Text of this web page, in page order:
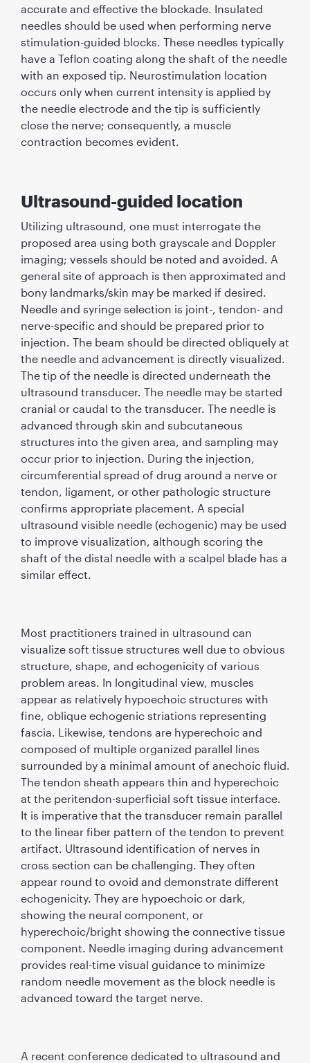
accurate and effective the blockade. Insulated
needles should be used when performing nerve
stimulation-guided blocks. These needles typically
have a Teﬂon coating along the shaft of the needle
with an exposed tip. Neurostimulation location
occurs only when current intensity is applied by
the needle electrode and the tip is sufﬁciently
close the nerve; consequently, a muscle
contraction becomes evident.
Ultrasound-guided location
Utilizing ultrasound, one must interrogate the
proposed area using both grayscale and Doppler
imaging; vessels should be noted and avoided. A
general site of approach is then approximated and
bony landmarks/skin may be marked if desired.
Needle and syringe selection is joint-, tendon- and
nerve-speciﬁc and should be prepared prior to
injection. The beam should be directed obliquely at
the needle and advancement is directly visualized.
The tip of the needle is directed underneath the
ultrasound transducer. The needle may be started
cranial or caudal to the transducer. The needle is
advanced through skin and subcutaneous
structures into the given area, and sampling may
occur prior to injection. During the injection,
circumferential spread of drug around a nerve or
tendon, ligament, or other pathologic structure
conﬁrms appropriate placement. A special
ultrasound visible needle (echogenic) may be used
to improve visualization, although scoring the
shaft of the distal needle with a scalpel blade has a
similar effect.
Most practitioners trained in ultrasound can
visualize soft tissue structures well due to obvious
structure, shape, and echogenicity of various
problem areas. In longitudinal view, muscles
appear as relatively hypoechoic structures with
ﬁne, oblique echogenic striations representing
fascia. Likewise, tendons are hyperechoic and
composed of multiple organized parallel lines
surrounded by a minimal amount of anechoic ﬂuid.
The tendon sheath appears thin and hyperechoic
at the peritendon-superﬁcial soft tissue interface.
It is imperative that the transducer remain parallel
to the linear ﬁber pattern of the tendon to prevent
artifact. Ultrasound identiﬁcation of nerves in
cross section can be challenging. They often
appear round to ovoid and demonstrate different
echogenicity. They are hypoechoic or dark,
showing the neural component, or
hyperechoic/bright showing the connective tissue
component. Needle imaging during advancement
provides real-time visual guidance to minimize
random needle movement as the block needle is
advanced toward the target nerve.
A recent conference dedicated to ultrasound and